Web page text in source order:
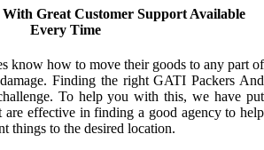
With Great Customer Support Available
Every Time
know how to move their goods to any part of
Finding the right GATI Packers And
To help you with this, we have put
are effective in finding a good agency to help
things to the desired location.